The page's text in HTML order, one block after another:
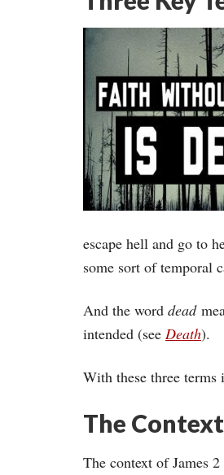
escape hell and go to
some sort of temporal
And the word dead
intended (see Death).
With these three terms
The
The context of James